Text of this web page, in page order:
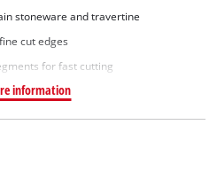
stoneware and travertine
cut edges
for fast cutting
information